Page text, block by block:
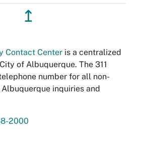
↥
Contact Center is a centralized
of Albuquerque. The 311
number for all non-
inquiries and
2000